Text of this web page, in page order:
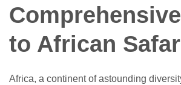
to African
Africa, a continent of astounding